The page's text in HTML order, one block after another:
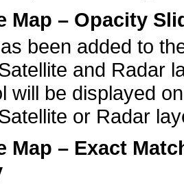
Map – Opacity
been added to
and Radar
will be displayed
or Radar
Map – Exact